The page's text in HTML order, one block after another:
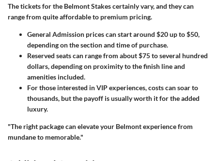
The tickets for the Belmont Stakes certainly vary, and they can
range from quite affordable to premium pricing.
General Admission prices can start around $20 up to $50,
depending on the section and time of purchase.
Reserved seatscan range from about $75 to several hundred
dollars, depending on proximity to the finish line and
amenities included.
For those interested inVIP experiences, costs can soar to
thousands, but the payoff is usually worth it for the added
luxury.
"The right package can elevate your Belmont experience from
mundane to memorable."